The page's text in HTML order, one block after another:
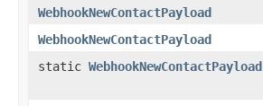
WebhookNewContactPayload
WebhookNewContactPayload
static WebhookNewContactPayload